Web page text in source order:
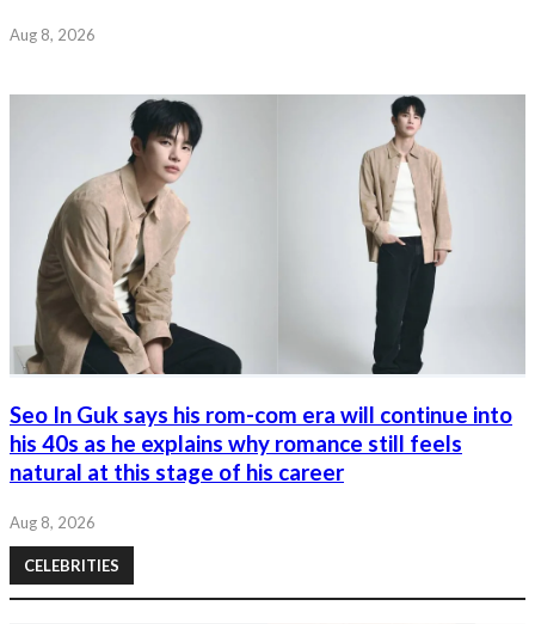
Aug 8, 2026
Seo In Guk says his rom-com era will continue into
his 40s as he explains why romance still feels
natural at this stage of his career
Aug 8, 2026
CELEBRITIES